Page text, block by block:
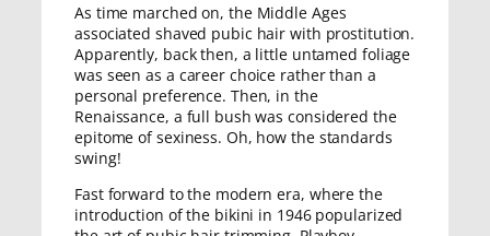
As time marched on, the Middle Ages
associated shaved pubic hair with prostitution.
Apparently, back then, a little untamed foliage
was seen as a career choice rather than a
personal preference. Then, in the
Renaissance, a full bush was considered the
epitome of sexiness. Oh, how the standards
swing!
Fast forward to the modern era, where the
introduction of the bikini in 1946 popularized